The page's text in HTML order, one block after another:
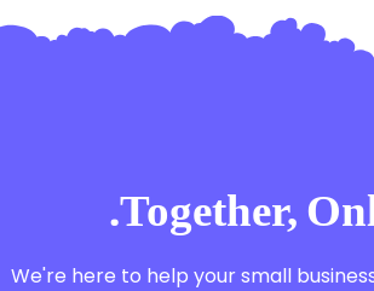
Together,
We're here to help your small